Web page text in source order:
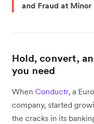
and Fraud at Minor
Hold, convert,
you need
When Conductr, a
company, started
the cracks in its